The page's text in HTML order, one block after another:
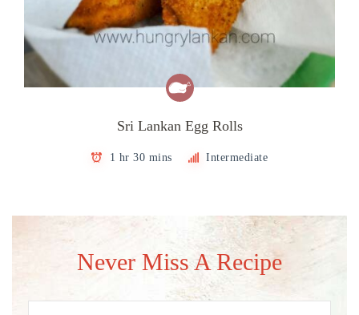
Sri Lankan Egg Rolls
1 hr 30 mins Intermediate
Never Miss A Recipe